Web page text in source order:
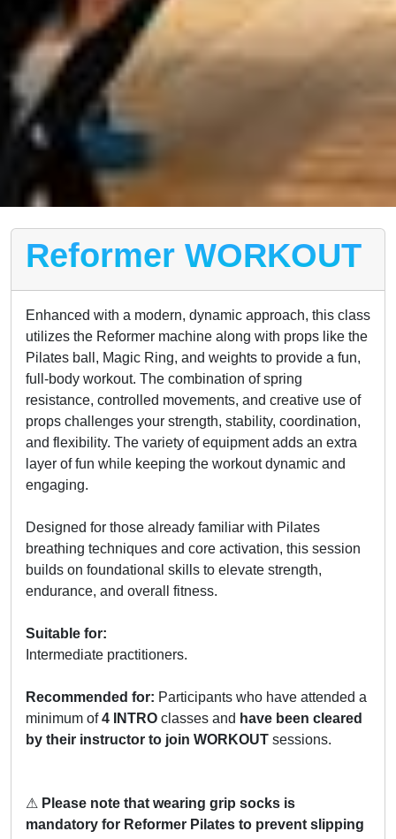
Reformer WORKOUT
Enhanced with a modern, dynamic approach, this class
utilizes the Reformer machine along with props like the
Pilates ball, Magic Ring, and weights to provide a fun,
full-body workout. The combination of spring
resistance, controlled movements, and creative use of
props challenges your strength, stability, coordination,
and flexibility. The variety of equipment adds an extra
layer of fun while keeping the workout dynamic and
engaging.
Designed for those already familiar with Pilates
breathing techniques and core activation, this session
builds on foundational skills to elevate strength,
endurance, and overall fitness.
Suitable for:
Intermediate practitioners.
Recommended for: Participants who have attended a
minimum of4 INTRO classes and have been cleared
by their instructor to join WORKOUT sessions.
⚠ Please note that wearing grip socks is
mandatory for Reformer Pilates to prevent slipping